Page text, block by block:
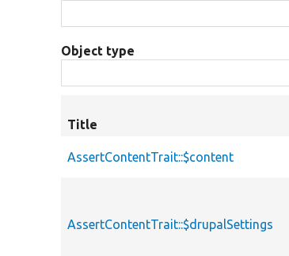
Object type
Title
AssertContentTrait::$content
AssertContentTrait::$drupalSettings